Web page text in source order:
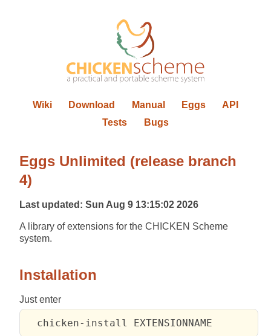
Wiki Download Manual Eggs
API
Tests
Bugs
Eggs Unlimited (release branch
4)
Last updated: Sun Aug 9 13:15:02 2026
A library of extensions for the CHICKEN Scheme
system.
Installation
Just enter